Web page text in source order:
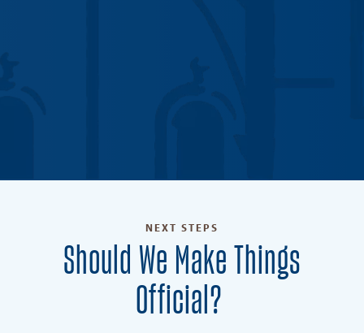
NEXT STEPS
Should We Make Things
Official?